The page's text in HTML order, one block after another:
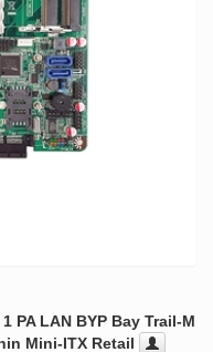
PA LAN BYP Bay Trail-M
Mini-ITX Retail